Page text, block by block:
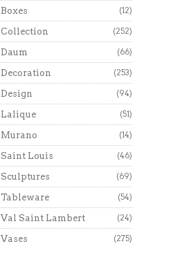
Boxes (12)
Collection (252)
Daum (66)
Decoration (253)
Design (94)
Lalique (51)
Murano (14)
Saint Louis (46)
Sculptures (69)
Tableware (54)
Val Saint Lambert (24)
Vases (275)